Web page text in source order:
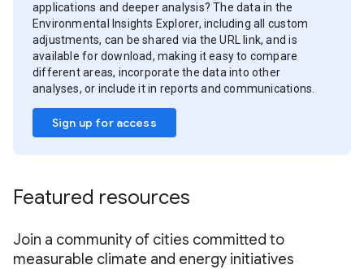
applications and deeper analysis? The data in the
Environmental Insights Explorer, including all custom
adjustments, can be shared via the URL link, and is
available for download, making it easy to compare
different areas, incorporate the data into other
analyses, or include it in reports and communications.
Sign up for access
Featured resources
Join a community of cities committed to
measurable climate and energy initiatives